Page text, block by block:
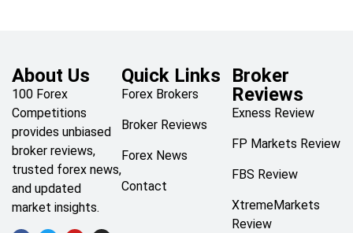
About Us
100 Forex
Competitions
provides unbiased
broker reviews,
trusted forex news,
and updated
market insights.
Quick Links
Forex Brokers
Broker Reviews
Forex News
Contact
Broker
Reviews
Exness Review
FP Markets Review
FBS Review
XtremeMarkets
Review